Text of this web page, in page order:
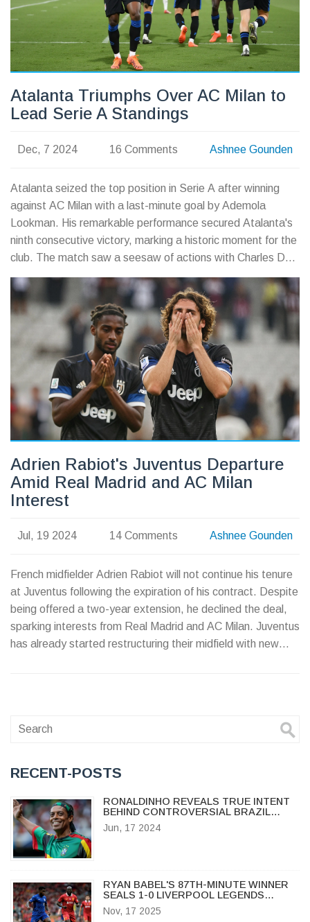
Atalanta Triumphs Over AC Milan to
Lead Serie A Standings
Dec, 7 2024 16 Comments Ashnee Gounden
Atalanta seized the top position in Serie A after winning
against AC Milan with a last-minute goal by Ademola
Lookman. His remarkable performance secured Atalanta's
ninth consecutive victory, marking a historic moment for the
club. The match saw a seesaw of actions with Charles De
Ketelaere and Alvaro Morata also getting on the
scoresheet. Now leading Napoli, Atalanta eyes a possible
Scudetto and looks ahead to an upcoming Champions
League showdown.
Adrien Rabiot's Juventus Departure
Amid Real Madrid and AC Milan
Interest
Jul, 19 2024 14 Comments Ashnee Gounden
French midfielder Adrien Rabiot will not continue his tenure
at Juventus following the expiration of his contract. Despite
being offered a two-year extension, he declined the deal,
sparking interests from Real Madrid and AC Milan. Juventus
has already started restructuring their midfield with new
RECENT-POSTS
RONALDINHO REVEALS TRUE INTENT
BEHIND CONTROVERSIAL BRAZIL
COMMENTS IN COPA AMERICA
MARKETING PUSH
Jun, 17 2024
RYAN BABEL'S 87TH-MINUTE WINNER
SEALS 1-0 LIVERPOOL LEGENDS
VICTORY OVER CHELSEA LEGENDS AT
STAMFORD BRIDGE
Nov, 17 2025